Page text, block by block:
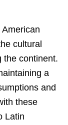
cultural
the continent.
a
and
these
Latin